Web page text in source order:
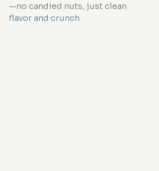
—no candied nuts, just clean
flavor and crunch.